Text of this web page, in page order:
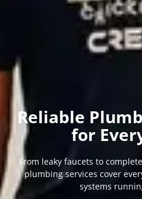
Reliable
for
From leaky faucets to
plumbing services cover
systems